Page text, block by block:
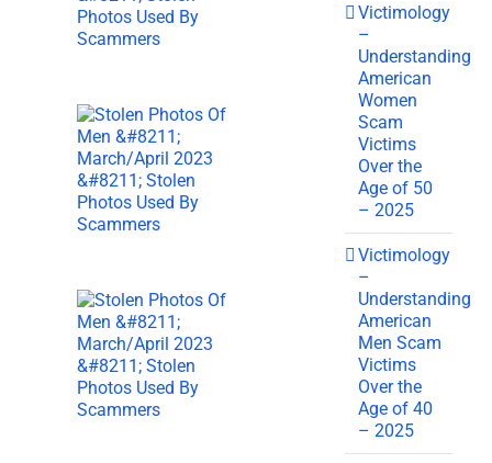
Victimology
–
Understanding
American
Women
Scam
Victims
Over the
Age of 50
– 2025
Victimology
–
Understanding
American
Men Scam
Victims
Over the
Age of 40
– 2025